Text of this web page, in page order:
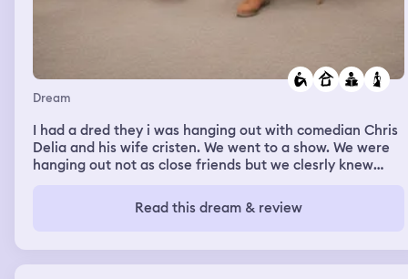
Dream
I had a dred they i was hanging out with comedian Chris
Delia and his wife cristen. We went to a show. We were
hanging out not as close friends but we clesrly knew
had the stuff that i ordered for my spirit Guide Ezili Freda
delivered to the place we were. chris asked me what i
cart and checked out so it can arrive. The main thing i
saw in my delivery was the comb i bought for my alter
Read this dream & review